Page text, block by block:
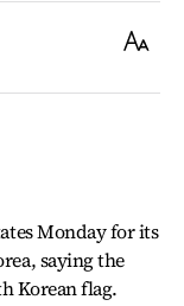
Text
Monday for its
saying the
Korean flag.